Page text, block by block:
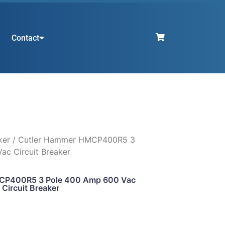
Contact
/ Cutler Hammer HMCP400R5 3
Circuit Breaker
3 Pole 400 Amp 600 Vac
Circuit Breaker